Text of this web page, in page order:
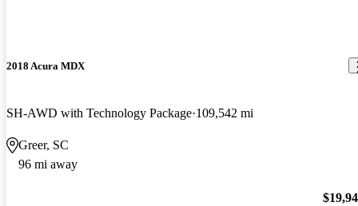
2018 Acura MDX
SH-AWD with Technology Package 109,542 mi
Greer, SC
96 mi away